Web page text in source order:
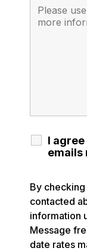
I
emails
By
contacted
information
Message
date rates